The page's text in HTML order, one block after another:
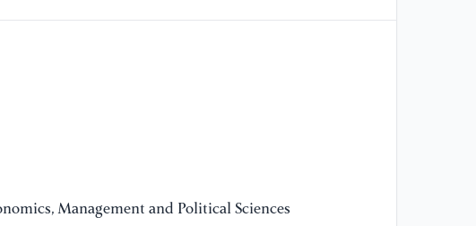
Management and Political Sciences